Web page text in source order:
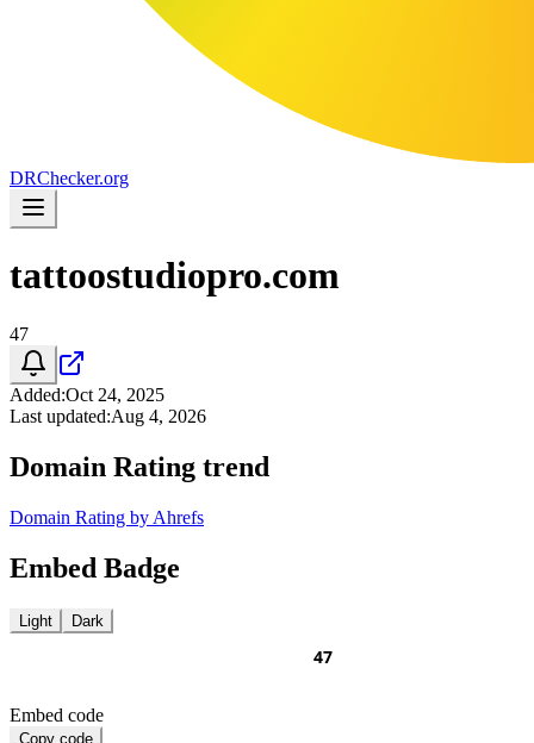
DRChecker.org
tattoostudiopro.com
47
Added:Oct 24, 2025
Last updated:Aug 4, 2026
Domain Rating trend
Domain Rating by Ahrefs
Embed Badge
Light Dark
Embed code
Copy code